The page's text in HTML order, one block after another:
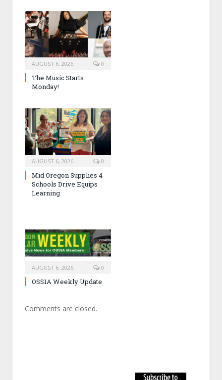
AUGUST 6, 2026 0
The Music Starts
Monday!
AUGUST 6, 2026 0
Mid Oregon Supplies 4
Schools Drive Equips
Learning
AUGUST 6, 2026 0
OSSIA Weekly Update
Comments are closed.